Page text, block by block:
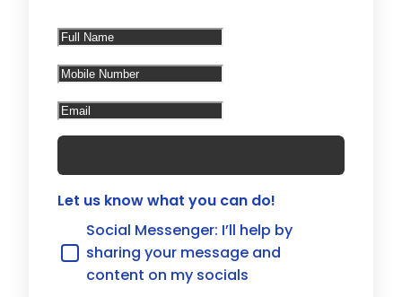
Let us know what you can do!
Social Messenger: I’ll help by
sharing your message and
content on my socials